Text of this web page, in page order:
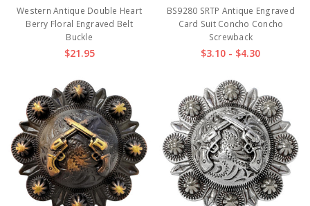
Western Antique Double Heart
Berry Floral Engraved Belt
Buckle
$21.95
BS9280 SRTP Antique Engraved
Card Suit Concho Concho
Screwback
$3.10 - $4.30